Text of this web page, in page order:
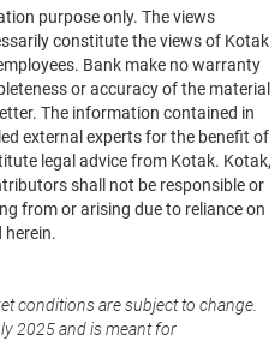
purpose only. The views
constitute the views of Kotak
Bank make no warranty
or accuracy of the material
The information contained in
external experts for the benefit of
legal advice from Kotak. Kotak,
shall not be responsible or
from or arising due to reliance on
conditions are subject to change.
2025 and is meant for